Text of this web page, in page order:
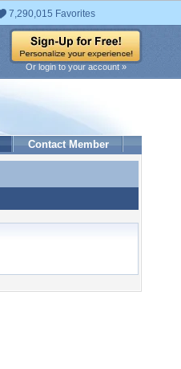
7,290,015 Favorites
Or login to your account »
Contact Member